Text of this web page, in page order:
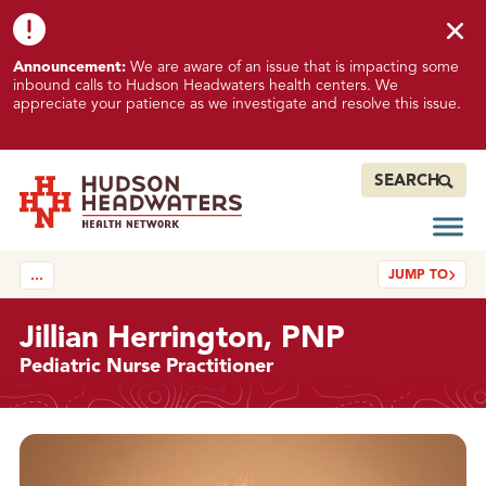
SEARCH
K
n
o
n
s
u
e
m
p
c
Announcement: We are aware of an issue that is impacting some
inbound calls to Hudson Headwaters health centers. We
appreciate your patience as we investigate and resolve this issue.
…
Jillian Herrington, PNP
Pediatric Nurse Practitioner
JUMP TO
Details